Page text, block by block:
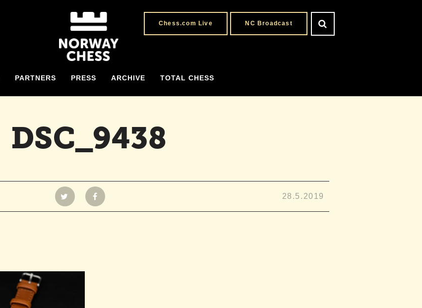
Chess.com Live NC Broadcast
PARTNERS PRESS ARCHIVE TOTAL CHESS
DSC_9438
28.5.2019